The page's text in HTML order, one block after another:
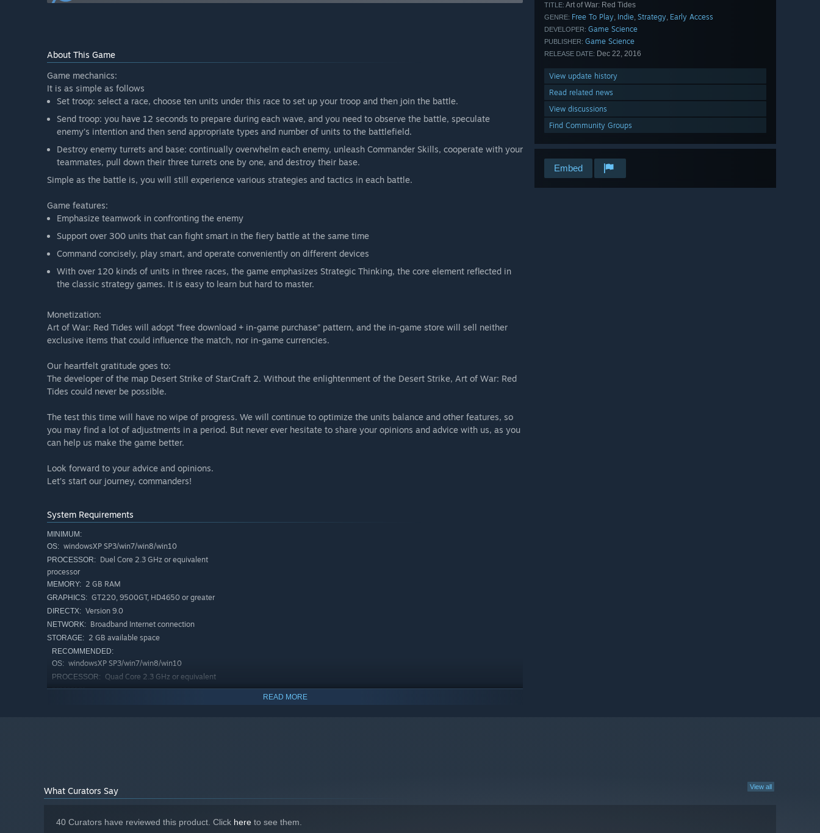
TITLE: Art of War: Red Tides
GENRE: Free To Play, Indie, Strategy, Early Access
DEVELOPER: Game Science
PUBLISHER: Game Science
RELEASE DATE: Dec 22, 2016
View update history
Read related news
View discussions
Find Community Groups
Embed
other hand, however, we still need advice and opinions from community and players to make the game better.”
Will the game be priced differently during and after Early Access?
“No. Art of War: Red Tides will adopt ‘free download + in-game purchase’ pattern. Even if the state is changed
from Early Access to the Full Version, this pattern will not change, nor will the price of items in the store.
Besides, the in-game store will sell neither exclusive items that could influence the match, nor in-game
currencies.”
How are you planning on involving the Community in your development process?
“The optimization of a game always needs players’ participation and feedback. This is especially true for a
multiplayer strategy game. We involved communities and players in two ways:
In the past half a year, our dev team improved the data-analyzing system which will automatically analyze
player behavior to guarantee their basic game experience.
We will communicate with players actively. We will post on social platforms such as Facebook and Twitter to
ask for players’ opinions and advice. We also plan to post helpful feedback in community and forums to ask for
help.
We believe that these plans can make our game better.”
About This Game
Game mechanics:
It is as simple as follows
Set troop: select a race, choose ten units under this race to set up your troop and then join the battle.
Send troop: you have 12 seconds to prepare during each wave, and you need to observe the battle, speculate
enemy’s intention and then send appropriate types and number of units to the battlefield.
Destroy enemy turrets and base: continually overwhelm each enemy, unleash Commander Skills, cooperate with your
teammates, pull down their three turrets one by one, and destroy their base.
Simple as the battle is, you will still experience various strategies and tactics in each battle.
Game features:
Emphasize teamwork in confronting the enemy
Support over 300 units that can fight smart in the fiery battle at the same time
Command concisely, play smart, and operate conveniently on different devices
With over 120 kinds of units in three races, the game emphasizes Strategic Thinking, the core element reflected in
the classic strategy games. It is easy to learn but hard to master.
Monetization:
Art of War: Red Tides will adopt “free download + in-game purchase” pattern, and the in-game store will sell neither
exclusive items that could influence the match, nor in-game currencies.
Our heartfelt gratitude goes to:
The developer of the map Desert Strike of StarCraft 2. Without the enlightenment of the Desert Strike, Art of War: Red
Tides could never be possible.
The test this time will have no wipe of progress. We will continue to optimize the units balance and other features, so
you may find a lot of adjustments in a period. But never ever hesitate to share your opinions and advice with us, as you
can help us make the game better.
Look forward to your advice and opinions.
Let’s start our journey, commanders!
System Requirements
MINIMUM:
OS: windowsXP SP3/win7/win8/win10
PROCESSOR: Duel Core 2.3 GHz or equivalent
processor
MEMORY: 2 GB RAM
GRAPHICS: GT220, 9500GT, HD4650 or greater
DIRECTX: Version 9.0
NETWORK: Broadband Internet connection
STORAGE: 2 GB available space
RECOMMENDED:
OS: windowsXP SP3/win7/win8/win10
PROCESSOR:
Quad Core 2.3 GHz or equivalent
processor
READ MORE
View all
What Curators Say
40 Curators have reviewed this product. Click here to see them.